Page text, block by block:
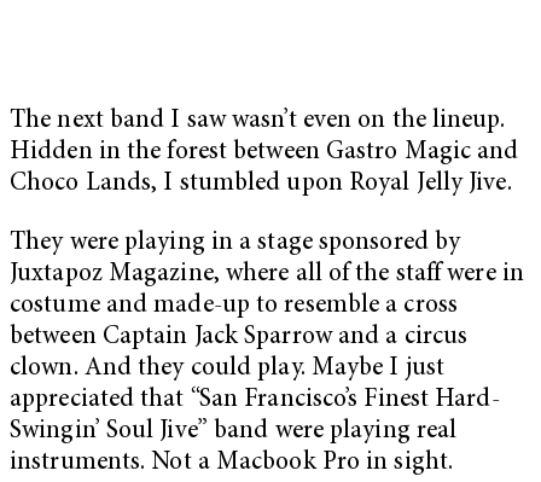
The next band I saw wasn’t even on the lineup.
Hidden in the forest between Gastro Magic and
Choco Lands, I stumbled upon Royal Jelly Jive.
They were playing in a stage sponsored by
Juxtapoz Magazine, where all of the staff were in
costume and made-up to resemble a cross
between Captain Jack Sparrow and a circus
clown. And they could play. Maybe I just
appreciated that “San Francisco’s Finest Hard-
Swingin’ Soul Jive” band were playing real
instruments. Not a Macbook Pro in sight.